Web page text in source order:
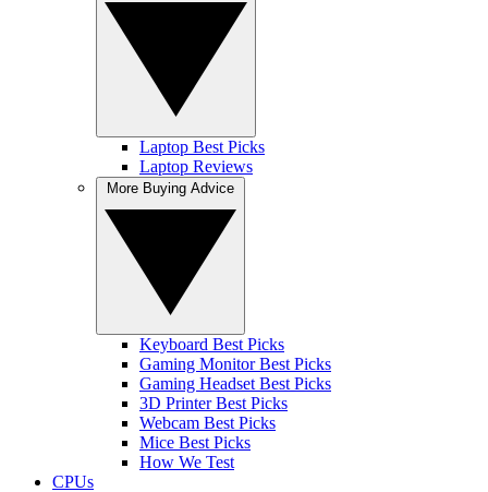
Laptop Best Picks
Laptop Reviews
Keyboard Best Picks
Gaming Monitor Best Picks
Gaming Headset Best Picks
3D Printer Best Picks
Webcam Best Picks
Mice Best Picks
How We Test
CPUs